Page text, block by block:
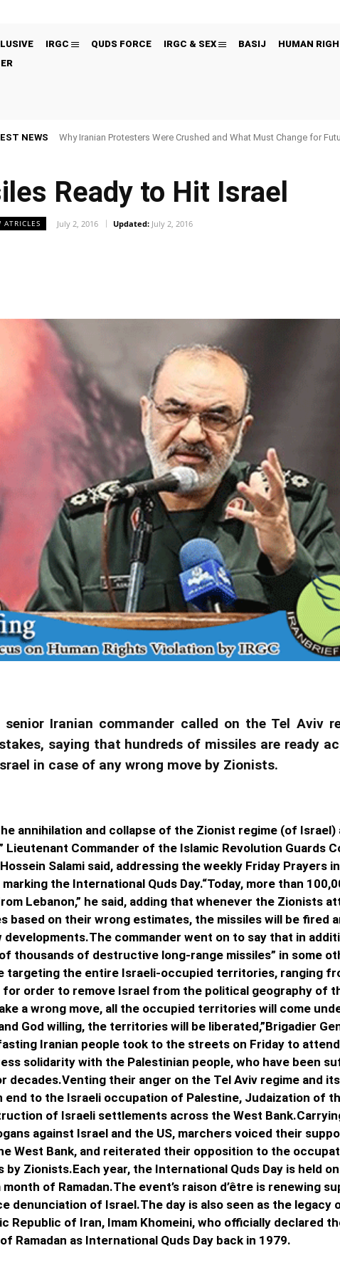
IRGC QUDS FORCE IRGC & SEX BASIJ HUMAN
NEWS Why Iranian Protesters Were Crushed and What Must Change for
Ready to Hit Israel
ATRICLES July 2, 2016 Updated: July 2, 2016
Iranian commander called on the Tel Aviv
saying that hundreds of missiles are ready
in case of any wrong move by Zionists.
annihilation and collapse of the Zionist regime (of Israel)
Lieutenant Commander of the Islamic Revolution Guards
Salami said, addressing the weekly Friday Prayers
the International Quds Day.“Today, more than
Lebanon,” he said, adding that whenever the Zionists
based on their wrong estimates, the missiles will be fired
developments.The commander went on to say that in
thousands of destructive long-range missiles” in some
targeting the entire Israeli-occupied territories, ranging
for order to remove Israel from the political geography of
a wrong move, all the occupied territories will come
God willing, the territories will be liberated,”Brigadier
Iranian people took to the streets on Friday to attend
solidarity with the Palestinian people, who have been
decades.Venting their anger on the Tel Aviv regime and
to the Israeli occupation of Palestine, Judaization of
of Israeli settlements across the West
against Israel and the US, marchers voiced their
West Bank, and reiterated their opposition to the
Zionists.Each year, the International Quds Day is held
of Ramadan.The event’s raison d’être is renewing
denunciation of Israel.The day is also seen as the legacy
Republic of Iran, Imam Khomeini, who officially declared
Ramadan as International Quds Day back in 1979.